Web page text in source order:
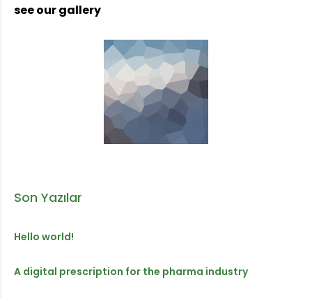
see our gallery
Son Yazılar
Hello world!
A digital prescription for the pharma industry